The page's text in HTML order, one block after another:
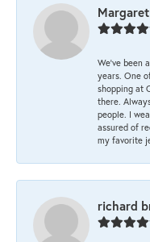
We’ve been
years. One
shopping at
there.
people. I
assured of
my favorite
richard